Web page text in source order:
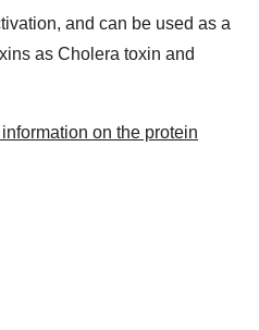
and can be used as a
as Cholera toxin and
on the protein